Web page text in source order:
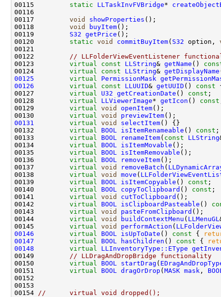
00115 static LLTaskInvFVBridge*
00117 void showProperties
00118 void buyItem
00119 S32 getPrice
00120 static void commitBuyItem( S32 option,
00122
// LLFolderViewEventListener
00123 virtual const LLString& getName ()
00124 virtual const LLString& getDisplayName
00125
virtual PermissionMask
00126
virtual const LLUUID& getUUID () const
00127 virtual U32 getCreationDate () const
00128 virtual LLViewerImage* getIcon () const
00129 virtual void openItem
00130 virtual void previewItem
00131
virtual void selectItem
00132 virtual BOOL isItemRenameable () const
00133 virtual BOOL renameItem( const
LLString
00134 virtual BOOL isItemMovable
00135 virtual BOOL isItemRemovable
00136 virtual BOOL removeItem
00137 virtual void removeBatch (
00138 virtual void move (
00139 virtual BOOL isItemCopyable () const
00140 virtual BOOL copyToClipboard () const
00141 virtual void cutToClipboard
00142 virtual BOOL isClipboardPasteable ()
00143 virtual void pasteFromClipboard
00144 virtual void buildContextMenu ( LLMenuGL
00145 virtual void performAction (
00146
virtual BOOL isUpToDate () const {
00147
virtual BOOL hasChildren () const {
00148
virtual LLInventoryType::EType
00149
// LLDragAndDropBridge functionality
00150 virtual BOOL startDrag (
00151 virtual BOOL dragOrDrop ( MASK mask ,
00154
//      virtual void dropped();